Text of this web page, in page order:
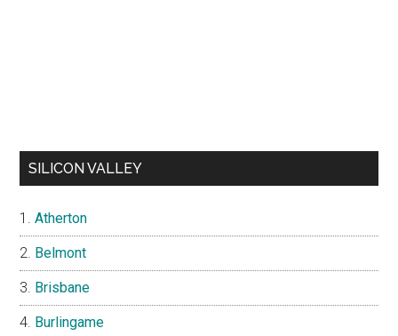
SILICON VALLEY
Atherton
Belmont
Brisbane
Burlingame